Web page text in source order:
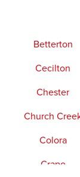
Betterton
Cecilton
Chester
Church
Colora
Crapo